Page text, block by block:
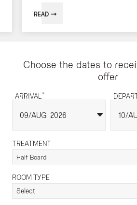
READ
Choose the dates to
offer
ARRIVAL *
09 AUG 2026 10
TREATMENT
Half Board
ROOM TYPE
Select